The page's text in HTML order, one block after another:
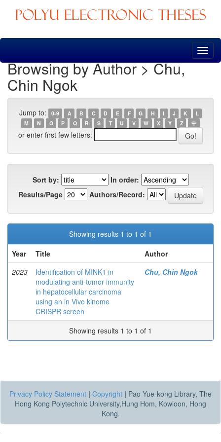
Skip
Browsing by Author > Chu,
Chin Ngok
Jump to: 0-9 A B C D E F G H I J K
L
M
N O P Q R S T U V W X Y Z 中
or enter first few letters:
Sort by:
In order:
Results/Page
Authors/Record:
Showing results 1 to 1 of 1
Year
Title
Author
2023
Identification of MINK1 in
modulating anti-tumor immunity
in hepatocellular carcinoma
using an in Vivo kinome
CRISPR screen
Chu, Chin Ngok
Showing results 1 to 1 of 1
Privacy Policy Statement | Copyright | Pao Yue-kong Library, The
Hong Kong Polytechnic University,Hung Hom, Kowloon, Hong
Kong.